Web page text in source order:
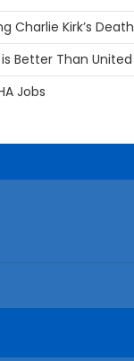
Charlie Kirk’s Death
Better Than United
Jobs